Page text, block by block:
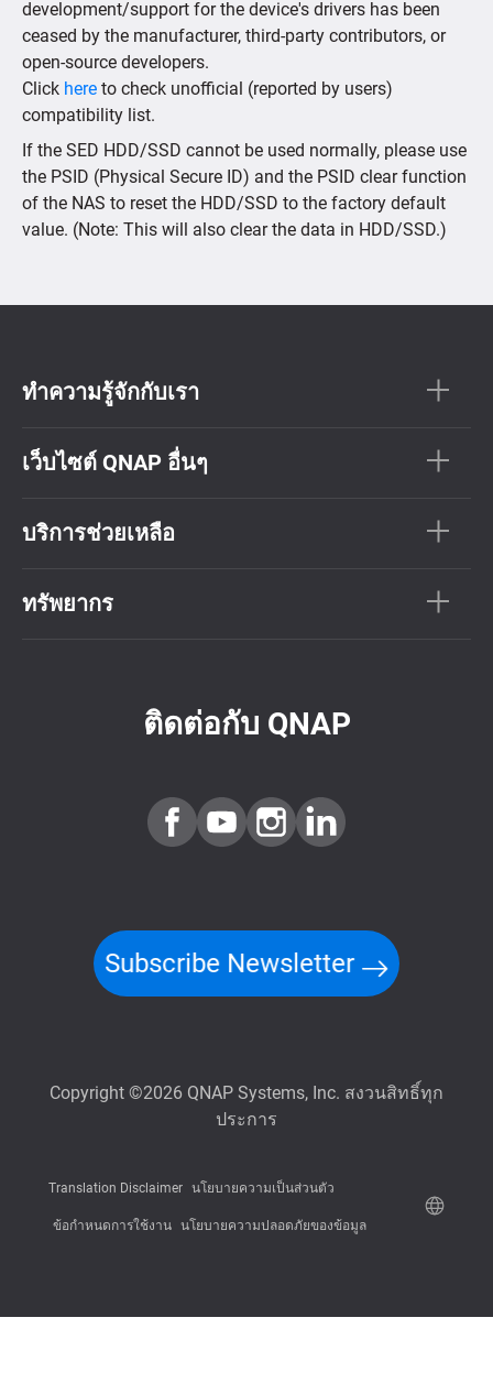
development/support for the device's drivers has been
ceased by the manufacturer, third-party contributors, or
open-source developers.
Click here to check unofficial (reported by users)
compatibility list.
If the SED HDD/SSD cannot be used normally, please use
the PSID (Physical Secure ID) and the PSID clear function
of the NAS to reset the HDD/SSD to the factory default
value. (Note: This will also clear the data in HDD/SSD.)
ทำความรู้จักกับเรา
เว็บไซต์ QNAP อื่นๆ
บริการช่วยเหลือ
ทรัพยากร
ติดต่อกับ QNAP
Subscribe Newsletter
Copyright ©2026 QNAP Systems, Inc. สงวนสิทธิ์ทุก
ประการ
Translation Disclaimer นโยบายความเป็นส่วนตัว
ข้อกำหนดการใช้งาน นโยบายความปลอดภัยของข้อมูล